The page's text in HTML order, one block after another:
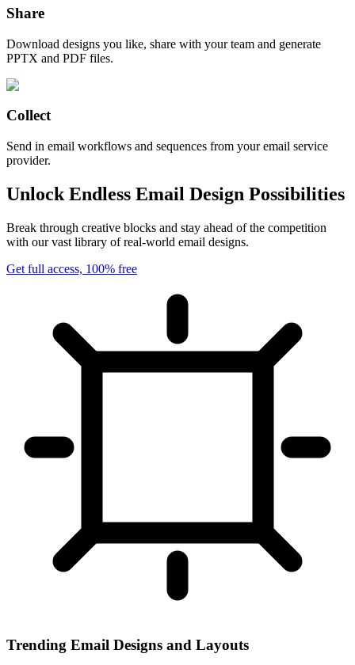
Share
Download designs you like, share with your team and generate
PPTX and PDF files.
Collect
Send in email workflows and sequences from your email service
provider.
Unlock Endless Email Design Possibilities
Break through creative blocks and stay ahead of the competition
with our vast library of real-world email designs.
Get full access, 100% free
Trending Email Designs and Layouts